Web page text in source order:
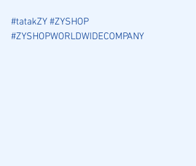
#tatakZY #ZYSHOP
#ZYSHOPWORLDWIDECOMPANY